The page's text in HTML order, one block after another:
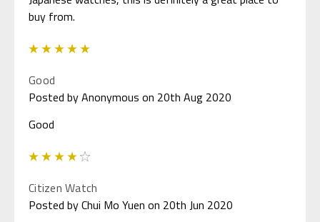
Good
Posted by Anonymous on 20th Aug 2020
Good
Citizen Watch
Posted by Chui Mo Yuen on 20th Jun 2020